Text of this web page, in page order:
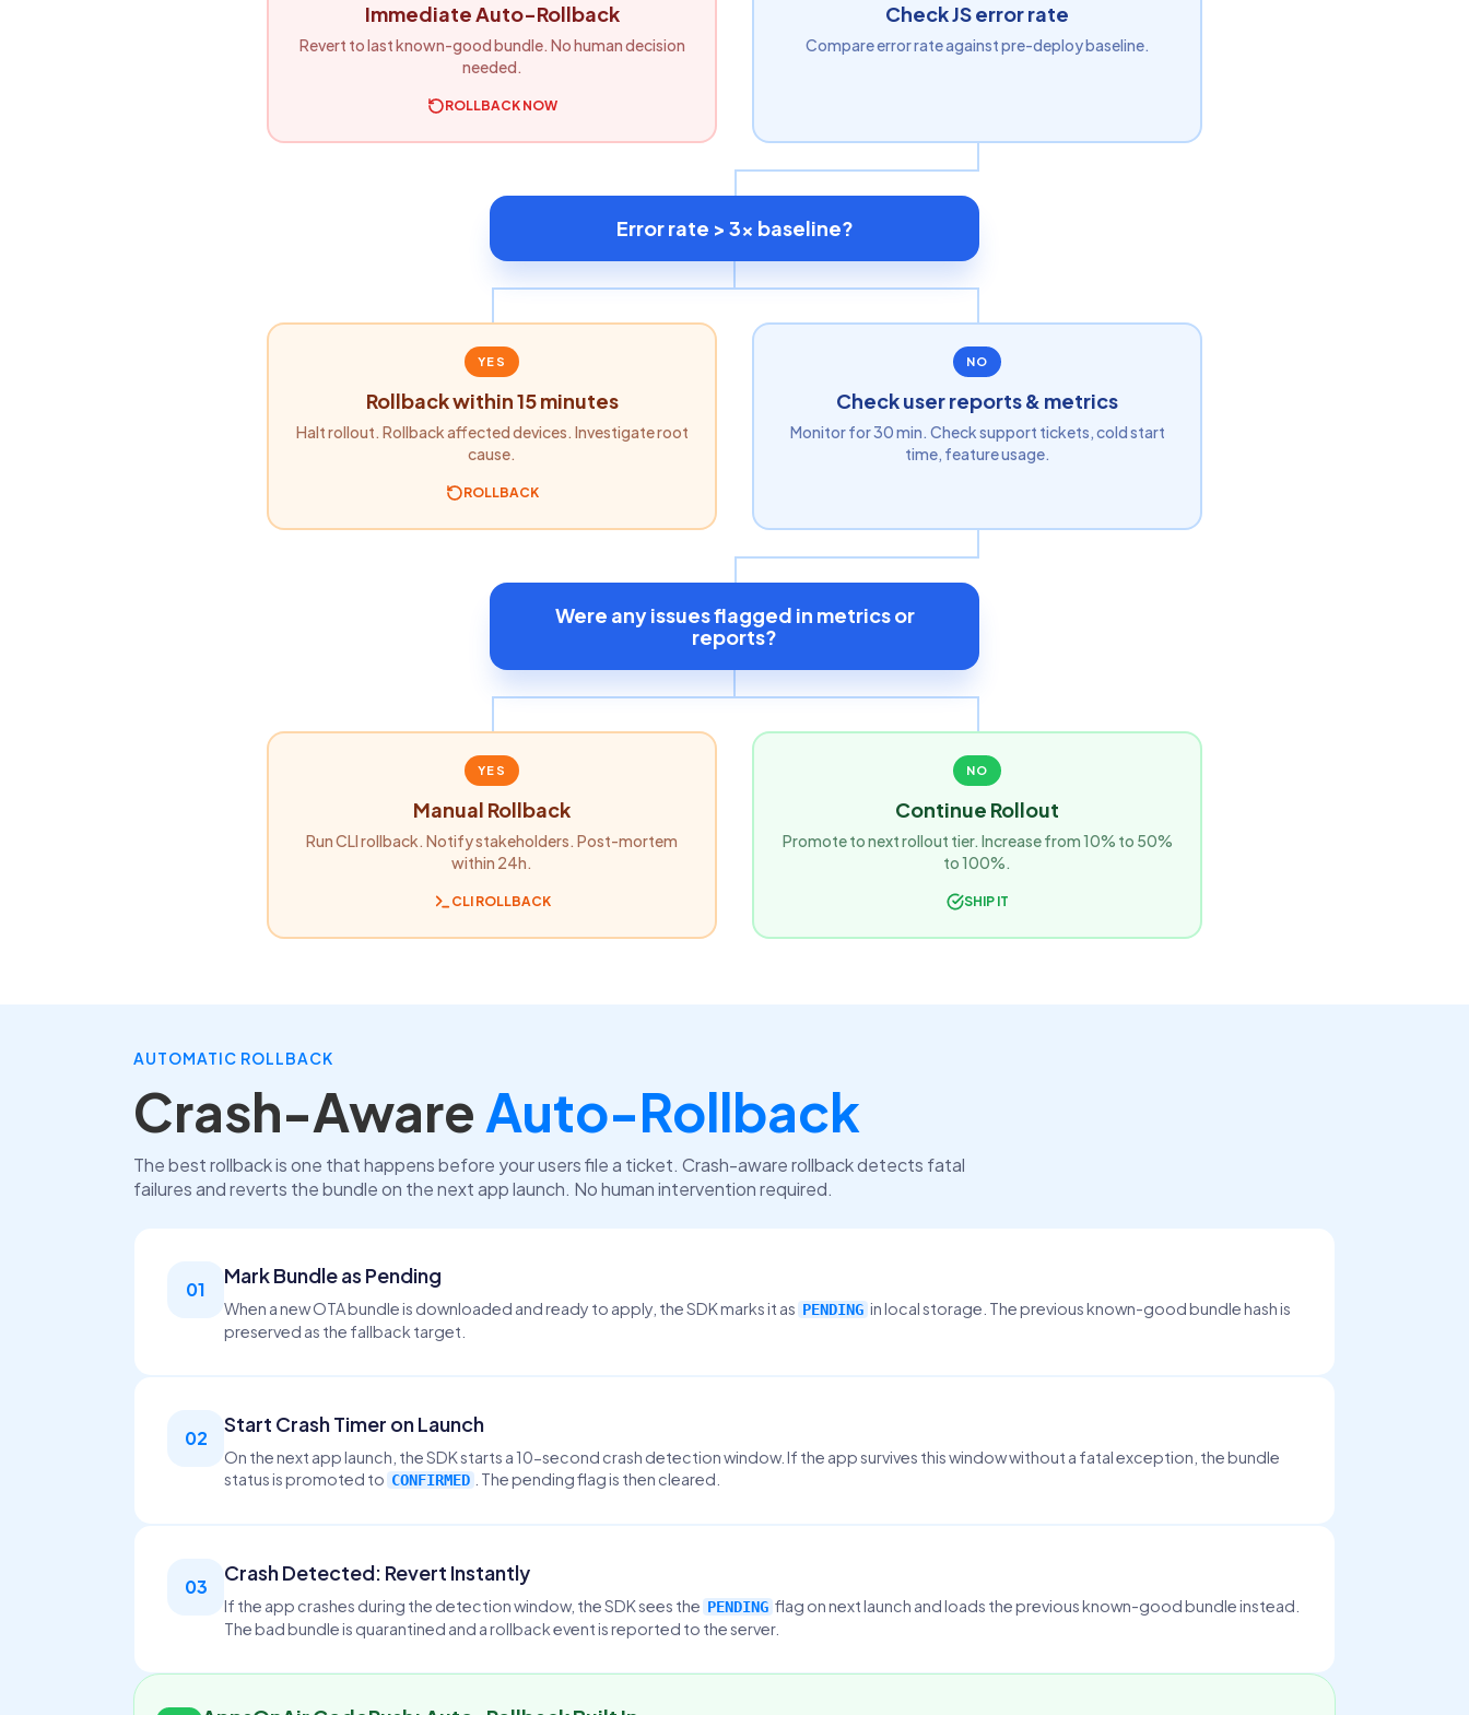
Immediate Auto-Rollback
Revert to last known-good bundle. No human decision
needed.
ROLLBACK NOW
Check JS error rate
Compare error rate against pre-deploy baseline.
Error rate > 3x baseline?
YES
Rollback within 15 minutes
Halt rollout. Rollback affected devices. Investigate root
cause.
ROLLBACK
NO
Check user reports & metrics
Monitor for 30 min. Check support tickets, cold start
time, feature usage.
Were any issues flagged in metrics or
reports?
YES
Manual Rollback
Run CLI rollback. Notify stakeholders. Post-mortem
within 24h.
CLI ROLLBACK
NO
Continue Rollout
Promote to next rollout tier. Increase from 10% to 50%
to 100%.
SHIP IT
AUTOMATIC ROLLBACK
Crash-AwareAuto-Rollback
The best rollback is one that happens before your users file a ticket. Crash-aware rollback detects fatal
failures and reverts the bundle on the next app launch. No human intervention required.
01
Mark Bundle as Pending
When a new OTA bundle is downloaded and ready to apply, the SDK marks it as PENDING in local storage. The previous known-good bundle hash is
preserved as the fallback target.
02
Start Crash Timer on Launch
On the next app launch, the SDK starts a 10-second crash detection window. If the app survives this window without a fatal exception, the bundle
status is promoted to CONFIRMED . The pending flag is then cleared.
03
Crash Detected: Revert Instantly
If the app crashes during the detection window, the SDK sees the PENDING flag on next launch and loads the previous known-good bundle instead.
The bad bundle is quarantined and a rollback event is reported to the server.